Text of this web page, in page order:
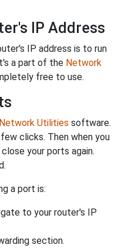
IP Address
IP address is to run
a part of the Network
free to use.
Network Utilities software.
clicks. Then when you
your ports again.
a port is:
to your router's IP
section.